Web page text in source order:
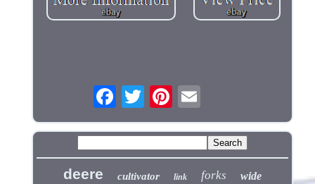
deere cultivator link forks wide